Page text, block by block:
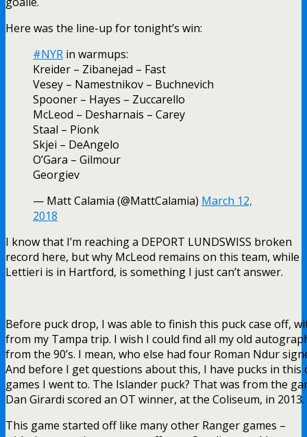
Here was the line-up for tonight’s win:
#NYR in warmups:
Kreider – Zibanejad – Fast
Vesey – Namestnikov – Buchnevich
Spooner – Hayes – Zuccarello
McLeod – Desharnais – Carey
Staal – Pionk
Skjei – DeAngelo
O’Gara – Gilmour
Georgiev
— Matt Calamia (@MattCalamia) March 12,
2018
I know that I’m reaching a DEPORT LUNDSWISS broken
record here, but why McLeod remains on this team, while
Lettieri is in Hartford, is something I just can’t answer.
Before puck drop, I was able to finish this puck case off,
from my Tampa trip. I wish I could find all my old
from the 90’s. I mean, who else had four Roman Ndur
And before I get questions about this, I have pucks in this
games I went to. The Islander puck? That was from the
Dan Girardi scored an OT winner, at the Coliseum, in 2013.
This game started off like many other Ranger games –